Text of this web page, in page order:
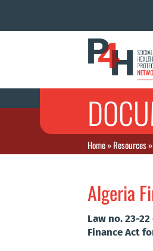
Home»Resources»
Algeria
Law no. 23-
Finance Act